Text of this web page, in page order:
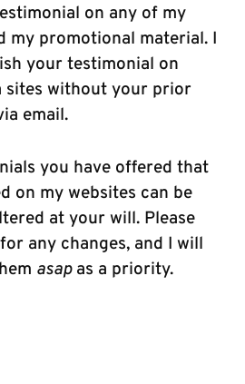
on any of my
my promotional material. I
your testimonial on
sites without your prior
email.
you have offered that
on my websites can be
at your will. Please
for any changes, and I will
asapas a priority.